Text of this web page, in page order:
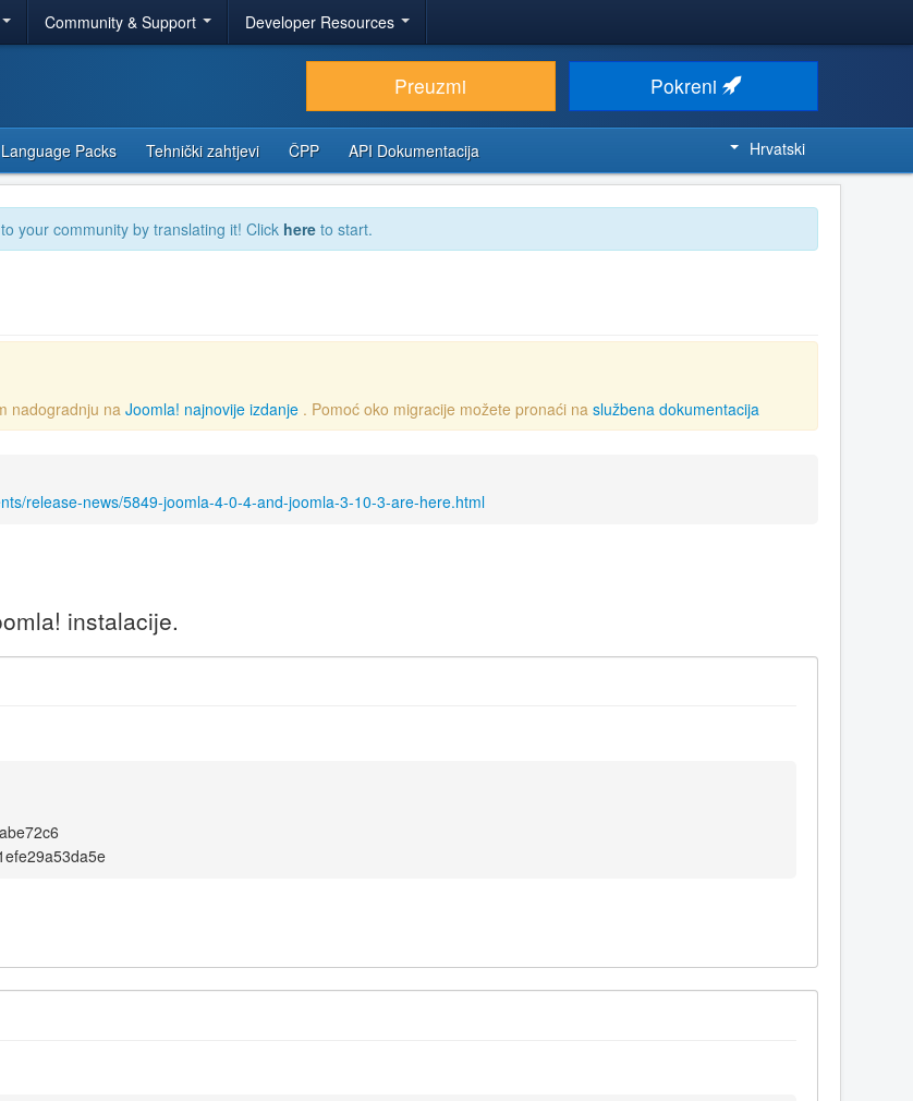
Community & Support Developer Resources
Preuzmi Pokreni
Language Packs Tehnički zahtjevi ČPP API Dokumentacija Hrvatski
your community by translating it! Click here to start.
nadogradnju na Joomla! najnovije izdanje . Pomoć oko migracije možete pronaći na službena dokumentacija
release-news/5849-joomla-4-0-4-and-joomla-3-10-3-are-here.html
instalacije.